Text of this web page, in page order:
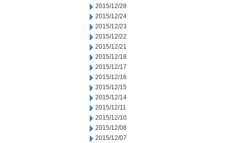
2015/12/28
2015/12/24
2015/12/23
2015/12/22
2015/12/21
2015/12/18
2015/12/17
2015/12/16
2015/12/15
2015/12/14
2015/12/11
2015/12/10
2015/12/08
2015/12/07